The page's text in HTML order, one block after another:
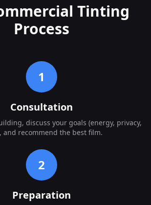
Tinting
Process
1
Consultation
discuss your goals (energy, privacy,
and recommend the best film.
2
Preparation